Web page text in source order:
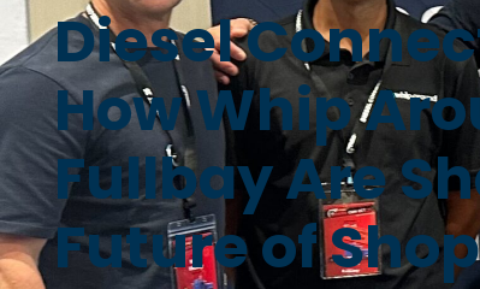
Diesel
How Whip
Fullbay Are
Future of